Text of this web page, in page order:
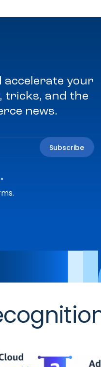
accelerate your
tricks, and the
news.
*